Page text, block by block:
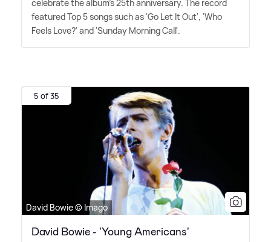
celebrate the album's 25th anniversary. The record
featured Top 5 songs such as 'Go Let It Out', 'Who
Feels Love?' and 'Sunday Morning Call'.
5 of 35
David Bowie © Imago
David Bowie - 'Young Americans'